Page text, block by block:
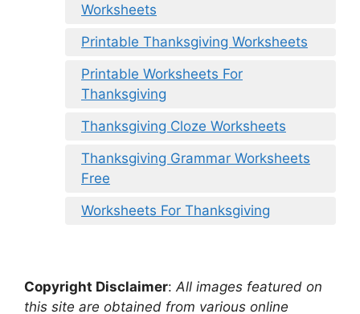
Worksheets
Printable Thanksgiving Worksheets
Printable Worksheets For
Thanksgiving
Thanksgiving Cloze Worksheets
Thanksgiving Grammar Worksheets
Free
Worksheets For Thanksgiving
Copyright Disclaimer:All images featured on
this site are obtained from various online